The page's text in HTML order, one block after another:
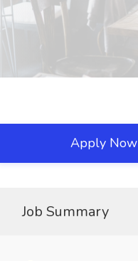
Apply Now
Job Summary